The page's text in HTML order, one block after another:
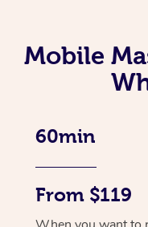
Mobile
60min
From $119